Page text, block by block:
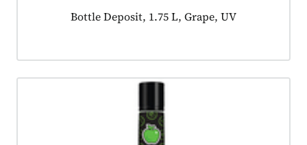
Product tagged as:
Bottle Deposit, 1.75 L, Grape, UV